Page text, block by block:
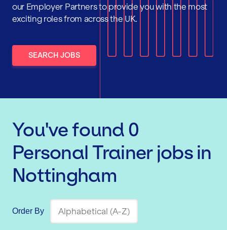
our Employer Partners to provide you with the most
exciting roles from across the UK.
SEARCH JOBS
You've found 0
Personal Trainerjobs in
Nottingham
Order By